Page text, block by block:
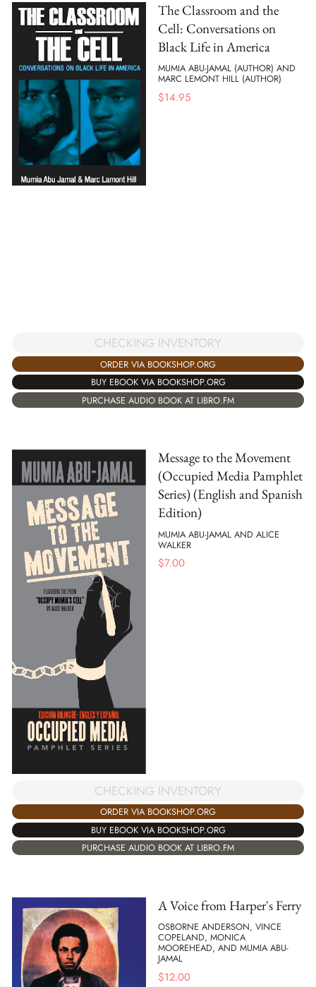
The Classroom and the
Cell: Conversations on
Black Life in America
MUMIA ABU-JAMAL (AUTHOR) AND
MARC LEMONT HILL (AUTHOR)
$14.95
CHECKING INVENTORY
ORDER VIA BOOKSHOP.ORG
BUY EBOOK VIA BOOKSHOP.ORG
PURCHASE AUDIO BOOK AT LIBRO.FM
Message to the Movement
(Occupied Media Pamphlet
Series) (English and Spanish
Edition)
MUMIA ABU-JAMAL AND ALICE
WALKER
$7.00
CHECKING INVENTORY
ORDER VIA BOOKSHOP.ORG
BUY EBOOK VIA BOOKSHOP.ORG
PURCHASE AUDIO BOOK AT LIBRO.FM
A Voice from Harper's Ferry
OSBORNE ANDERSON, VINCE
COPELAND, MONICA
MOOREHEAD, AND MUMIA ABU-
JAMAL
$12.00